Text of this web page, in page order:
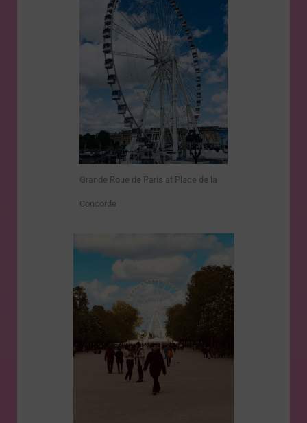
Grande Roue de Paris at Place de la
Concorde